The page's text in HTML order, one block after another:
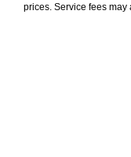
prices. Service fees